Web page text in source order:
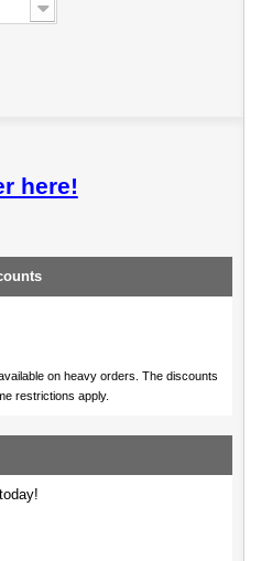
here!
on heavy orders. The discounts
restrictions apply.